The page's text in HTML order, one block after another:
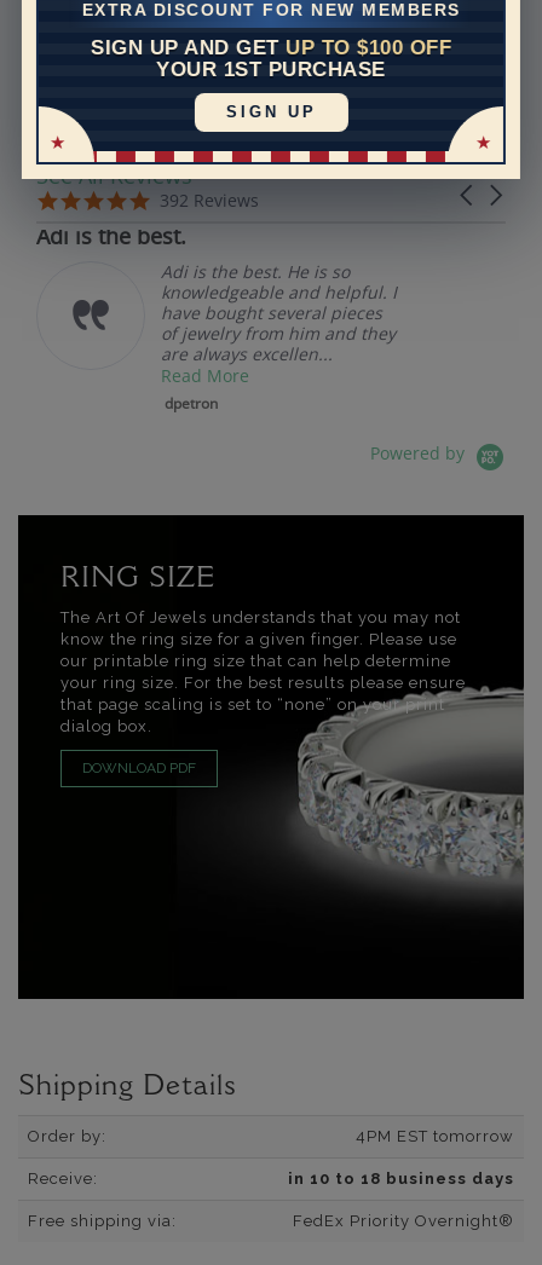
EXTRA DISCOUNT FOR NEW MEMBERS
SIGN UP AND GET UP TO $100 OFF
YOUR 1ST PURCHASE
SIGN UP
REVIEWS
Real Reviews From Real Customers
Reviews carousel
Carousel
5.0 star rating
392 Reviews
See All Reviews
5.0 star rating
07/19/26
Adi is the best.
Adi is the best. He is so
knowledgeable and helpful. I
have bought several pieces
of jewelry from him and they
are always excellen...
Read More
dpetron
Powered by
RING SIZE
The Art Of Jewels understands that you may not
know the ring size for a given finger. Please use
our printable ring size that can help determine
your ring size. For the best results please ensure
that page scaling is set to “none” on your print
dialog box.
DOWNLOAD PDF
Shipping Details
Order by: 4PM EST tomorrow
Receive: in 10 to 18 business days
Free shipping via: FedEx Priority Overnight®